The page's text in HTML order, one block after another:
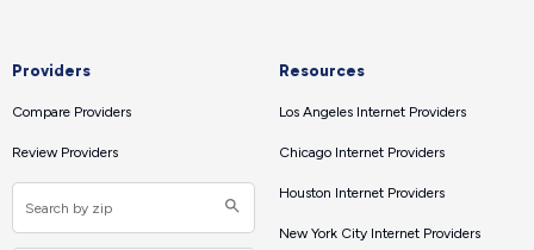
Providers
Compare Providers
Review Providers
Resources
Los Angeles Internet Providers
Chicago Internet Providers
Houston Internet Providers
New York City Internet Providers